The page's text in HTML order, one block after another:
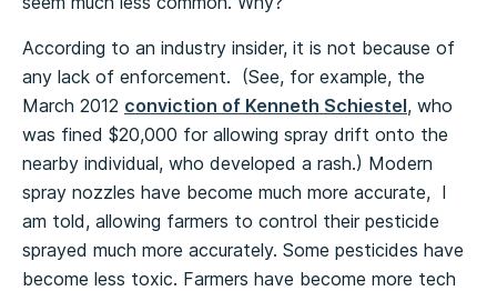
According to an industry insider, it is not because of
any lack of enforcement. (See, for example, the
March 2012 conviction of Kenneth Schiestel, who
was fined $20,000 for allowing spray drift onto the
nearby individual, who developed a rash.) Modern
spray nozzles have become much more accurate, I
am told, allowing farmers to control their pesticide
sprayed much more accurately. Some pesticides have
become less toxic. Farmers have become more tech